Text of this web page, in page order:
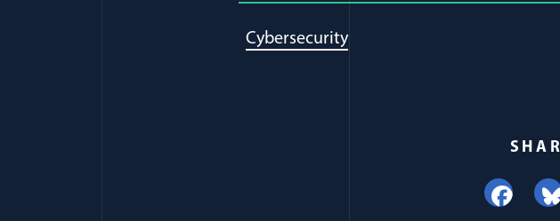
Cybersecurity